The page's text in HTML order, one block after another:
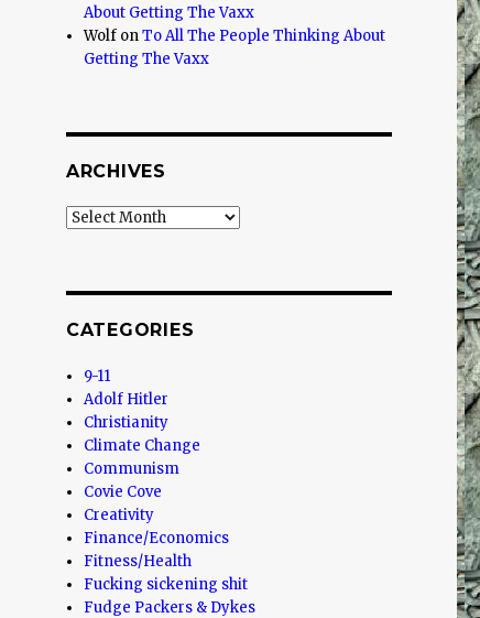
About Getting The Vaxx
Wolf onTo All The People Thinking About
Getting The Vaxx
ARCHIVES
Archives
CATEGORIES
9-11
Adolf Hitler
Christianity
Climate Change
Communism
Covie Cove
Creativity
Finance/Economics
Fitness/Health
Fucking sickening shit
Fudge Packers & Dykes